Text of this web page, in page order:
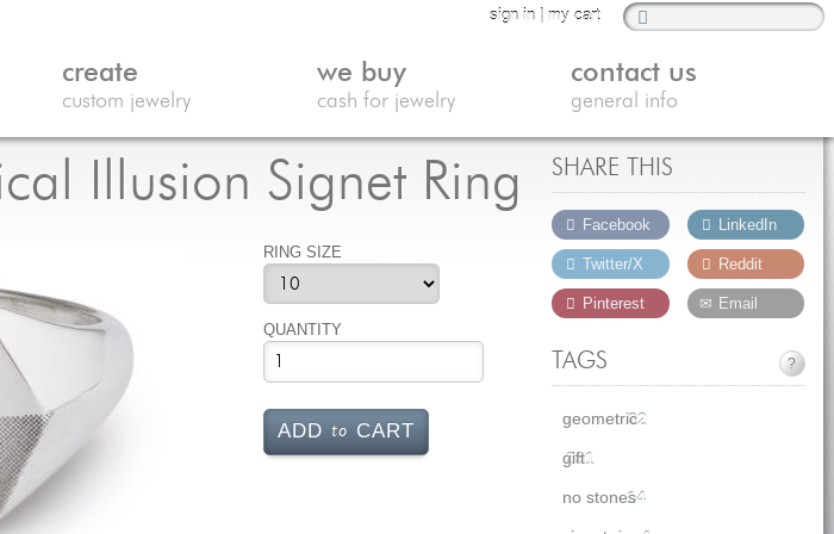
Illusion Signet Ring
RING SIZE
QUANTITY
ADD to CART
SHARE THIS
Facebook
Twitter/X
Pinterest
LinkedIn
Reddit
Email
TAGS ?
geometric32
gift
231
no stones14
sign in |my cart
create
custom jewelry
we buy
cash for jewelry
contact us
general info